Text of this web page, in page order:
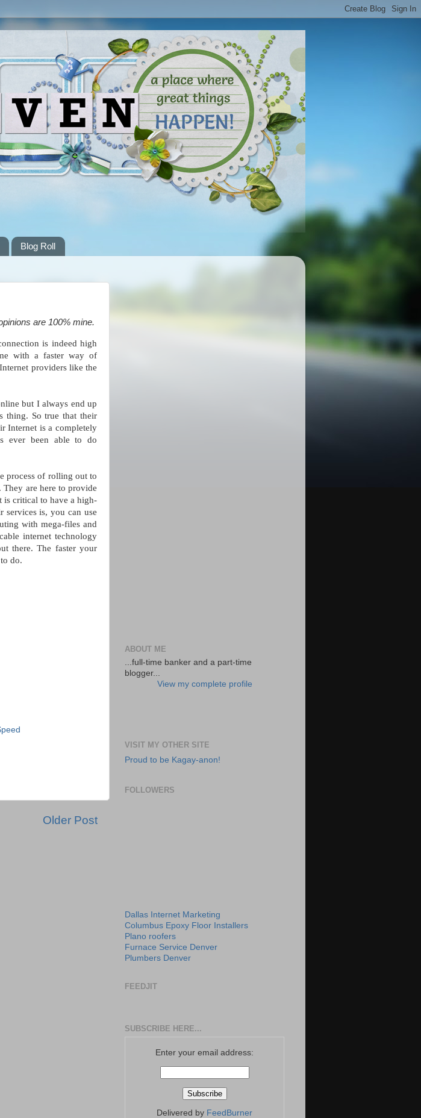
Blog Roll
are 100% mine.
is indeed high
with a faster way of
providers like the
but I always end up
thing. So true that their
Internet is a completely
ever been able to do
process of rolling out to
are here to provide
is critical to have a high-
services is, you can use
with mega-files and
internet technology
there. The faster your
do.
Older Post
ABOUT ME
...full-time banker and a part-time
blogger...
View my complete profile
VISIT MY OTHER SITE
Proud to be Kagay-anon!
FOLLOWERS
Dallas Internet Marketing
Columbus Epoxy Floor Installers
Plano roofers
Furnace Service Denver
Plumbers Denver
FEEDJIT
SUBSCRIBE HERE...
Enter your email address:
Delivered by FeedBurner